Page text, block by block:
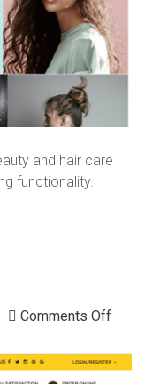
and hair care
functionality.
Comments Offon
Food
is